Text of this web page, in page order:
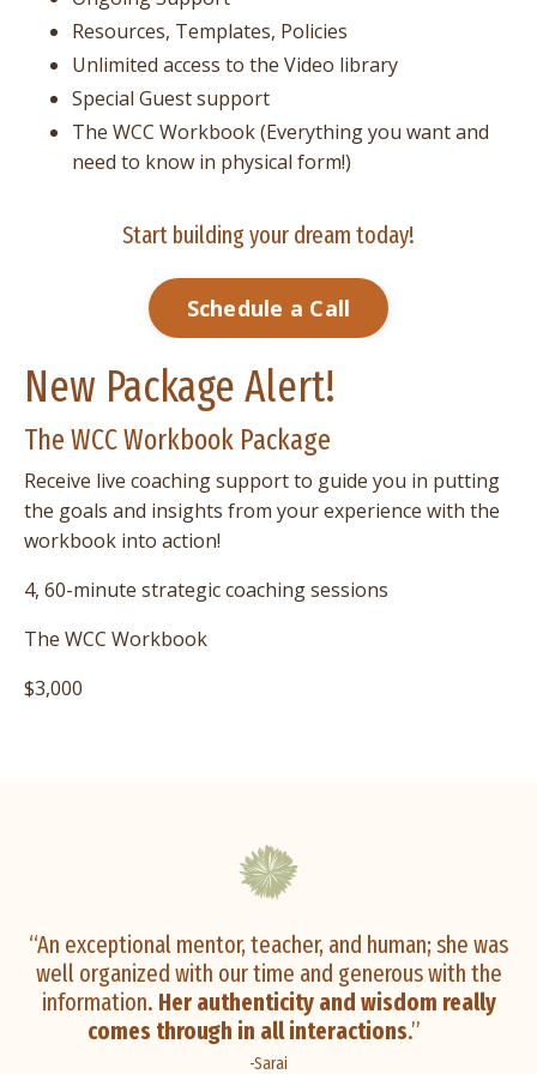
Resources, Templates, Policies
Unlimited access to the Video library
Special Guest support
The WCC Workbook (Everything you want and
need to know in physical form!)
Start building your dream today!
Schedule a Call
New Package Alert!
The WCC Workbook Package
Receive live coaching support to guide you in putting
the goals and insights from your experience with the
workbook into action!
4, 60-minute strategic coaching sessions
The WCC Workbook
$3,000
“An exceptional mentor, teacher, and human; she was
well organized with our time and generous with the
information. Her authenticity and wisdom really
comes through in all interactions.”
-Sarai